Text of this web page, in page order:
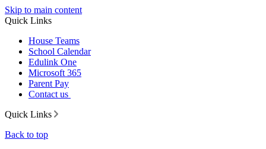
Skip to main content
Quick Links
House Teams
School Calendar
Edulink One
Microsoft 365
Parent Pay
Contact us
Quick Links
Back to top